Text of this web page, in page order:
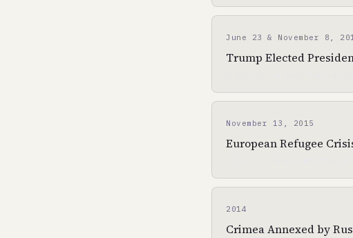
June 23 & November 8,
Trump Elected
November 13, 2015
European Refugee
2014
Crimea Annexed by